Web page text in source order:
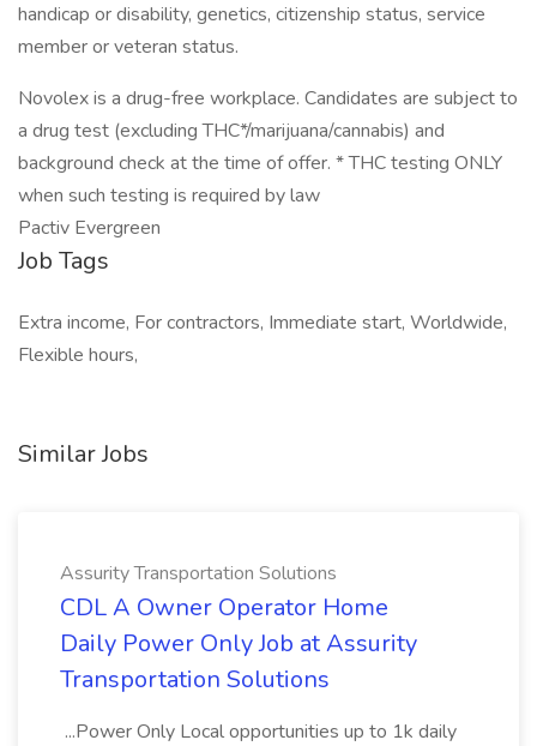
handicap or disability, genetics, citizenship status, service
member or veteran status.
Novolex is a drug-free workplace. Candidates are subject to
a drug test (excluding THC*/marijuana/cannabis) and
background check at the time of offer. * THC testing ONLY
when such testing is required by law
Pactiv Evergreen
Job Tags
Extra income, For contractors, Immediate start, Worldwide,
Flexible hours,
Similar Jobs
Assurity Transportation Solutions
CDL A Owner Operator Home
Daily Power Only Job at Assurity
Transportation Solutions
...Power Only Local opportunities up to 1k daily